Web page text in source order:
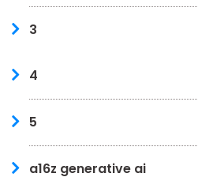
3
4
5
a16z generative ai